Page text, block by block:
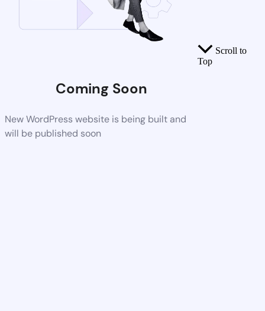
Coming Soon
New WordPress website is being built and
will be published soon
Scroll to
Top